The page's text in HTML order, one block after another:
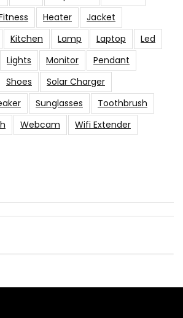
Heater
Jacket
Kitchen Lamp Laptop
Led
Lights Monitor
Pendant
Shoes
Solar Charger
Sunglasses
Toothbrush
Webcam
Wifi Extender